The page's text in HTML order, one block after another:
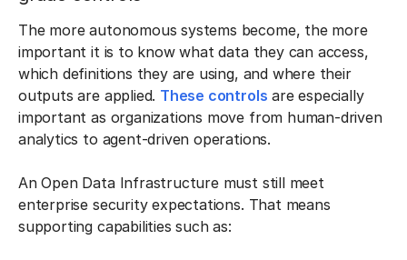
The more autonomous systems become, the more
important it is to know what data they can access,
which definitions they are using, and where their
outputs are applied. These controls are especially
important as organizations move from human-driven
analytics to agent-driven operations.
An Open Data Infrastructure must still meet
enterprise security expectations. That means
supporting capabilities such as: